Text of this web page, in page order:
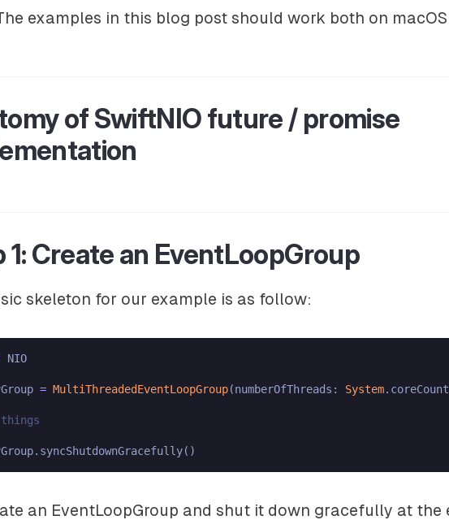
examples in this blog post should work both on
of SwiftNIO future / promise
1: Create an EventLoopGroup
skeleton for our example is as follow:
NIO
= MultiThreadedEventLoopGroup(numberOfThreads: System
an EventLoopGroup and shut it down gracefully at the